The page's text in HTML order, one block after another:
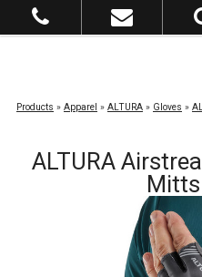
Products » Apparel » ALTURA » Gloves »
ALTURA